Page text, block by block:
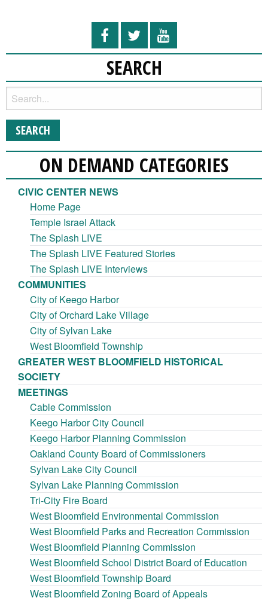
SEARCH
ON DEMAND CATEGORIES
CIVIC CENTER NEWS
Home Page
Temple Israel Attack
The Splash LIVE
The Splash LIVE Featured Stories
The Splash LIVE Interviews
COMMUNITIES
City of Keego Harbor
City of Orchard Lake Village
City of Sylvan Lake
West Bloomfield Township
GREATER WEST BLOOMFIELD HISTORICAL
SOCIETY
MEETINGS
Cable Commission
Keego Harbor City Council
Keego Harbor Planning Commission
Oakland County Board of Commissioners
Sylvan Lake City Council
Sylvan Lake Planning Commission
Tri-City Fire Board
West Bloomfield Environmental Commission
West Bloomfield Parks and Recreation Commission
West Bloomfield Planning Commission
West Bloomfield School District Board of Education
West Bloomfield Township Board
West Bloomfield Zoning Board of Appeals